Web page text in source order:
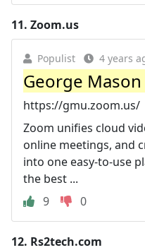
11. Zoom.us
Populist 4 years
George
https://gmu.zoom.us/
Zoom unifies cloud
online meetings, and
into one easy-to-use
the best ...
9
0
12. Rs2tech.com